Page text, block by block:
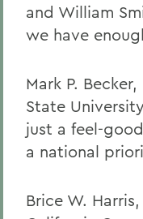
and William
we have
Mark P.
State
just a feel-
a national
Brice W.